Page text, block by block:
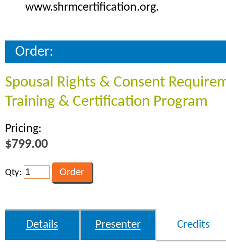
www.shrmcertification.org.
Order:
Spousal Rights & Consent
Training & Certification Program
Pricing:
$799.00
Qty:
Details Presenter Credits